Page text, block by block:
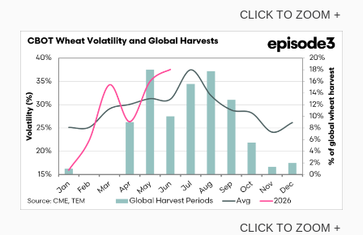
CLICK TO ZOOM +
CLICK TO ZOOM +